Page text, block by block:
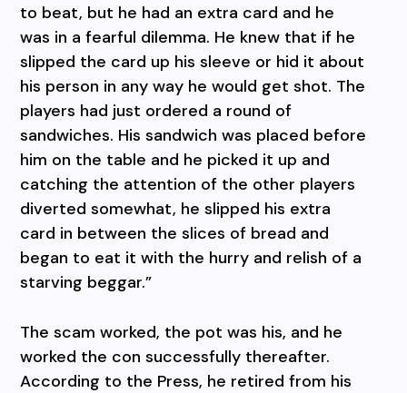
to beat, but he had an extra card and he
was in a fearful dilemma. He knew that if he
slipped the card up his sleeve or hid it about
his person in any way he would get shot. The
players had just ordered a round of
sandwiches. His sandwich was placed before
him on the table and he picked it up and
catching the attention of the other players
diverted somewhat, he slipped his extra
card in between the slices of bread and
began to eat it with the hurry and relish of a
starving beggar.”
The scam worked, the pot was his, and he
worked the con successfully thereafter.
According to the Press, he retired from his